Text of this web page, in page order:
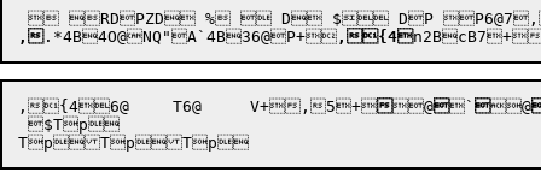
, .*4B4O@NQ"A`4B36@P+ ,{4
, {46@
	T6@
	V+
, 5+ @` @
$Tp